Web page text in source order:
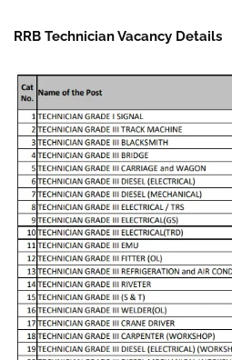
RRB Technician Vacancy Details